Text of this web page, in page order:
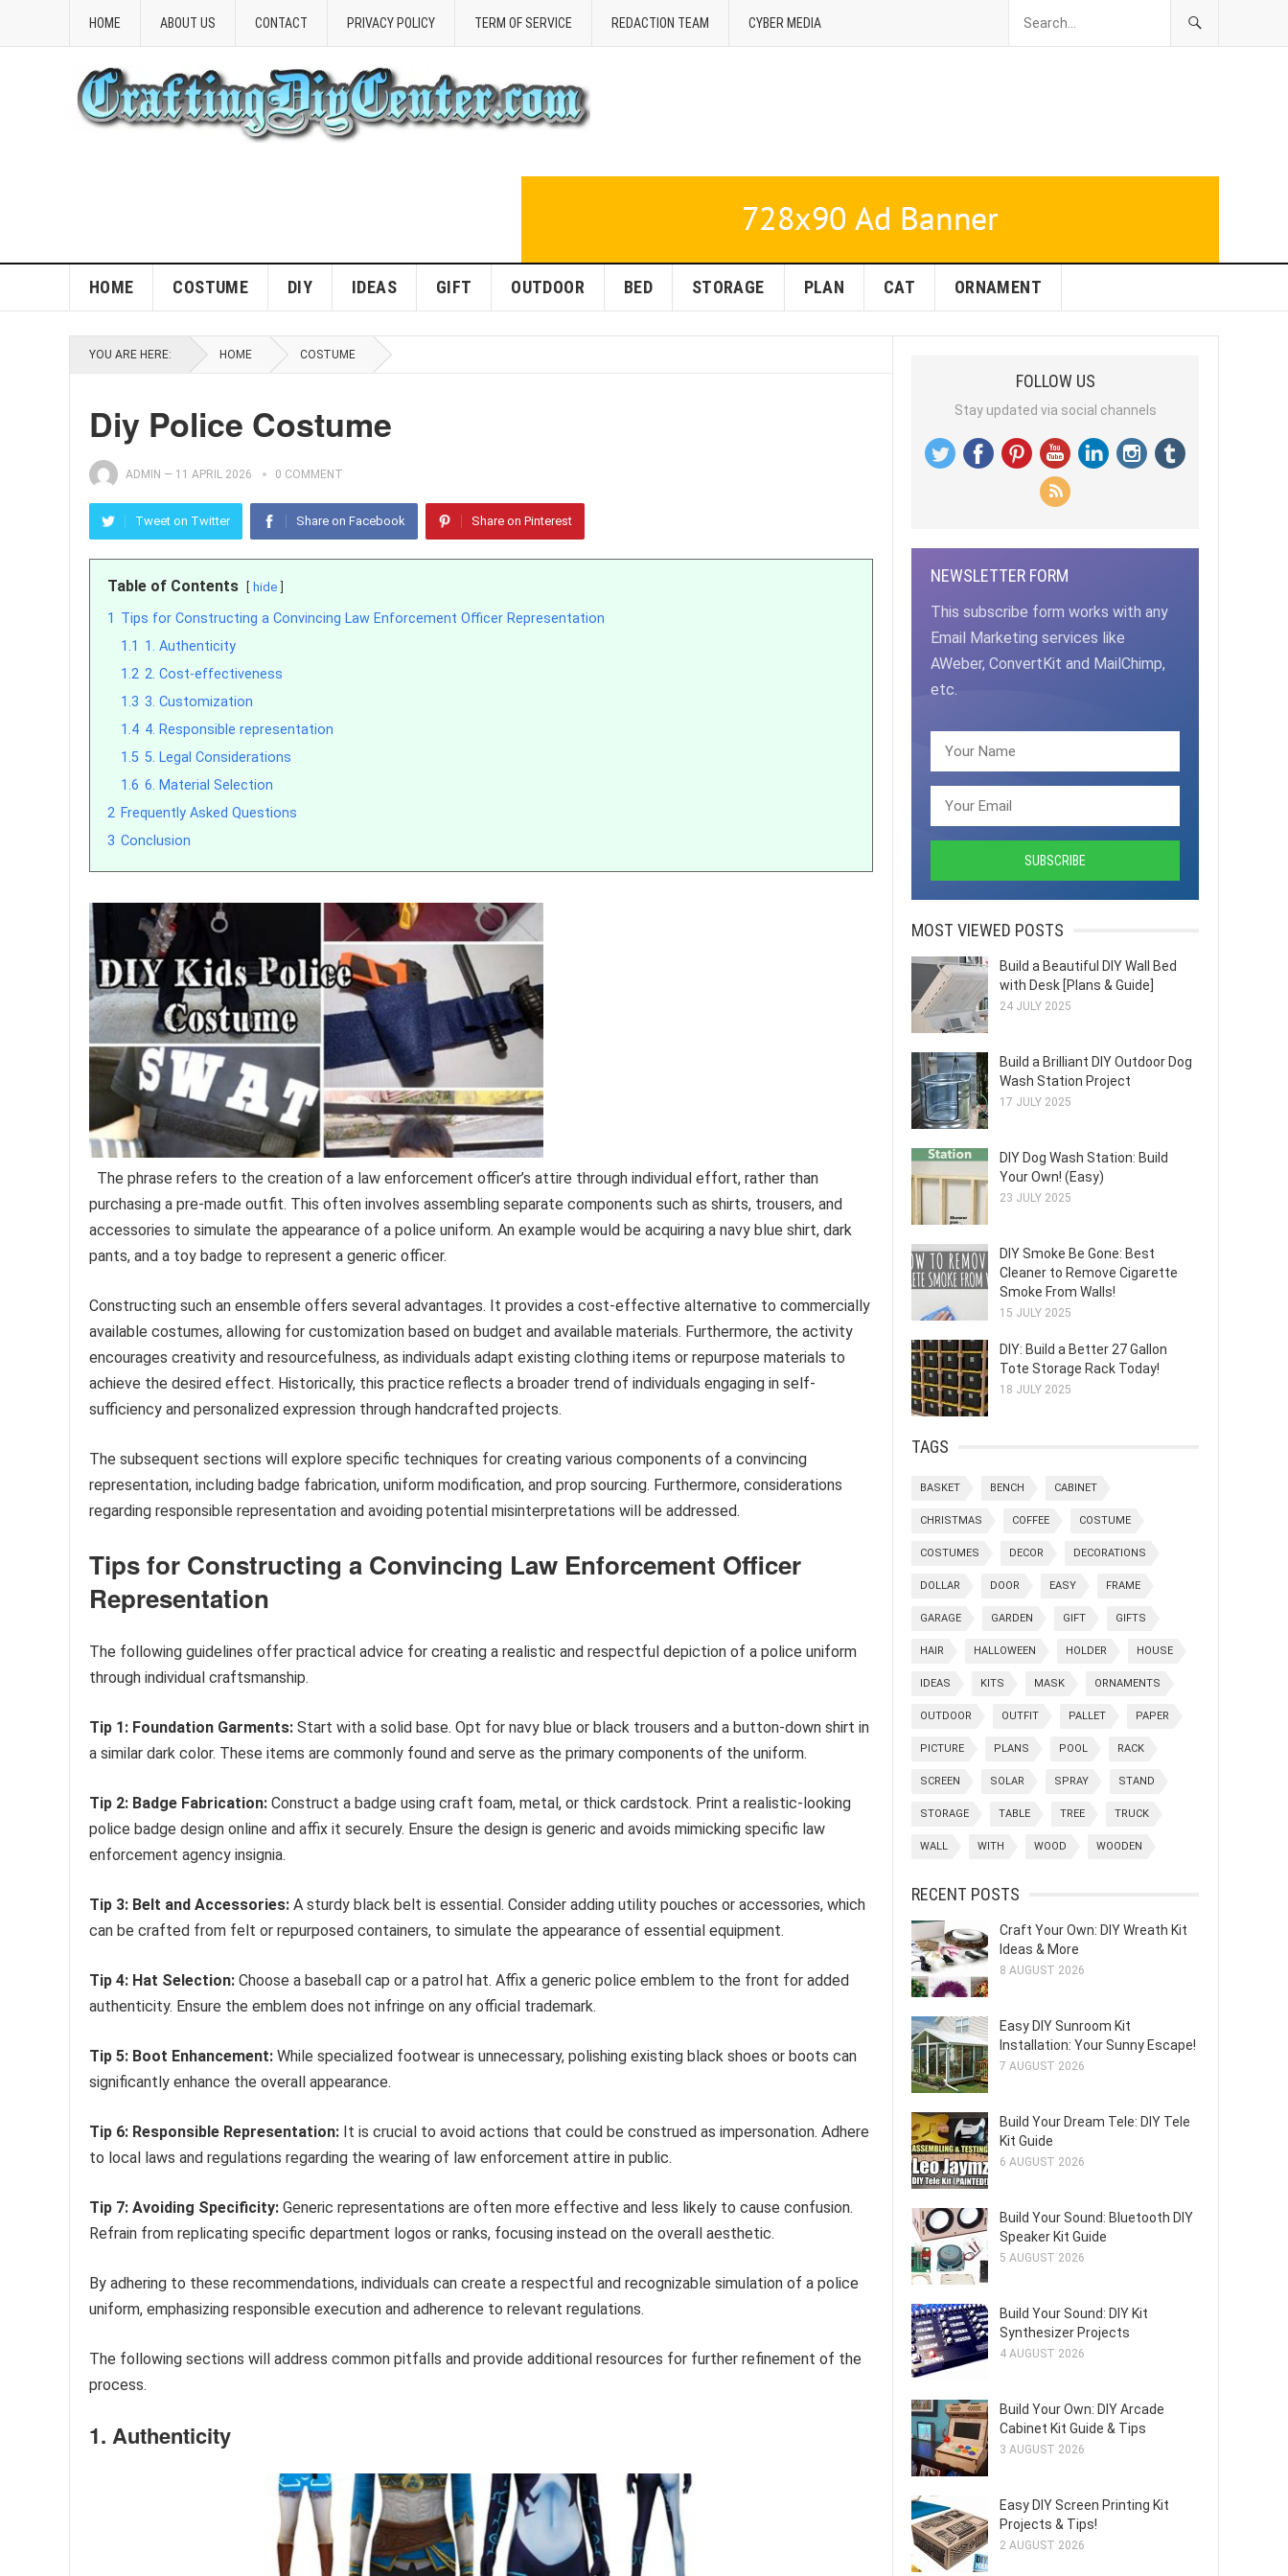
HOME ABOUT US CONTACT PRIVACY POLICY TERM OF SERVICE REDACTION TEAM CYBER MEDIA
HOME COSTUME DIY IDEAS GIFT OUTDOOR BED STORAGE PLAN CAT ORNAMENT
YOU ARE HERE: HOME COSTUME
Diy Police Costume
ADMIN — 11 APRIL 2026 0 COMMENT
Tweet on Twitter Share on Facebook Share on Pinterest
Table of Contents hide
1 Tips for Constructing a Convincing Law Enforcement Officer Representation
1.1 1. Authenticity
1.2 2. Cost-effectiveness
1.3 3. Customization
1.4 4. Responsible representation
1.5 5. Legal Considerations
1.6 6. Material Selection
2 Frequently Asked Questions
3 Conclusion
The phrase refers to the creation of a law enforcement officer’s attire through individual effort, rather than
purchasing a pre-made outfit. This often involves assembling separate components such as shirts, trousers, and
accessories to simulate the appearance of a police uniform. An example would be acquiring a navy blue shirt, dark
pants, and a toy badge to represent a generic officer.
Constructing such an ensemble offers several advantages. It provides a cost-effective alternative to commercially
available costumes, allowing for customization based on budget and available materials. Furthermore, the activity
encourages creativity and resourcefulness, as individuals adapt existing clothing items or repurpose materials to
achieve the desired effect. Historically, this practice reflects a broader trend of individuals engaging in self-
sufficiency and personalized expression through handcrafted projects.
The subsequent sections will explore specific techniques for creating various components of a convincing
representation, including badge fabrication, uniform modification, and prop sourcing. Furthermore, considerations
regarding responsible representation and avoiding potential misinterpretations will be addressed.
Tips for Constructing a Convincing Law Enforcement Officer
Representation
The following guidelines offer practical advice for creating a realistic and respectful depiction of a police uniform
through individual craftsmanship.
Tip 1: Foundation Garments: Start with a solid base. Opt for navy blue or black trousers and a button-down shirt in
a similar dark color. These items are commonly found and serve as the primary components of the uniform.
Tip 2: Badge Fabrication: Construct a badge using craft foam, metal, or thick cardstock. Print a realistic-looking
police badge design online and affix it securely. Ensure the design is generic and avoids mimicking specific law
enforcement agency insignia.
Tip 3: Belt and Accessories: A sturdy black belt is essential. Consider adding utility pouches or accessories, which
can be crafted from felt or repurposed containers, to simulate the appearance of essential equipment.
Tip 4: Hat Selection: Choose a baseball cap or a patrol hat. Affix a generic police emblem to the front for added
authenticity. Ensure the emblem does not infringe on any official trademark.
Tip 5: Boot Enhancement: While specialized footwear is unnecessary, polishing existing black shoes or boots can
significantly enhance the overall appearance.
Tip 6: Responsible Representation: It is crucial to avoid actions that could be construed as impersonation. Adhere
to local laws and regulations regarding the wearing of law enforcement attire in public.
Tip 7: Avoiding Specificity: Generic representations are often more effective and less likely to cause confusion.
Refrain from replicating specific department logos or ranks, focusing instead on the overall aesthetic.
By adhering to these recommendations, individuals can create a respectful and recognizable simulation of a police
uniform, emphasizing responsible execution and adherence to relevant regulations.
The following sections will address common pitfalls and provide additional resources for further refinement of the
process.
1. Authenticity
FOLLOW US
Stay updated via social channels
NEWSLETTER FORM
This subscribe form works with any
Email Marketing services like
AWeber, ConvertKit and MailChimp,
etc.
MOST VIEWED POSTS
Build a Beautiful DIY Wall Bed
with Desk [Plans & Guide]
24 JULY 2025
Build a Brilliant DIY Outdoor Dog
Wash Station Project
17 JULY 2025
DIY Dog Wash Station: Build
Your Own! (Easy)
23 JULY 2025
DIY Smoke Be Gone: Best
Cleaner to Remove Cigarette
Smoke From Walls!
15 JULY 2025
DIY: Build a Better 27 Gallon
Tote Storage Rack Today!
18 JULY 2025
TAGS
BASKET BENCH CABINET
CHRISTMAS COFFEE COSTUME
COSTUMES DECOR DECORATIONS
DOLLAR DOOR EASY FRAME
GARAGE GARDEN GIFT GIFTS
HAIR HALLOWEEN HOLDER HOUSE
IDEAS KITS MASK ORNAMENTS
OUTDOOR OUTFIT PALLET PAPER
PICTURE PLANS POOL RACK
SCREEN SOLAR SPRAY STAND
STORAGE TABLE TREE TRUCK
WALL WITH WOOD WOODEN
RECENT POSTS
Craft Your Own: DIY Wreath Kit
Ideas & More
8 AUGUST 2026
Easy DIY Sunroom Kit
Installation: Your Sunny Escape!
7 AUGUST 2026
Build Your Dream Tele: DIY Tele
Kit Guide
6 AUGUST 2026
Build Your Sound: Bluetooth DIY
Speaker Kit Guide
5 AUGUST 2026
Build Your Sound: DIY Kit
Synthesizer Projects
4 AUGUST 2026
Build Your Own: DIY Arcade
Cabinet Kit Guide & Tips
3 AUGUST 2026
Easy DIY Screen Printing Kit
Projects & Tips!
2 AUGUST 2026